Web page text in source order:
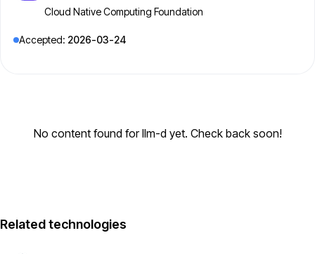
Cloud Native Computing Foundation
Accepted: 2026-03-24
No content found for llm-d yet. Check back soon!
Related technologies